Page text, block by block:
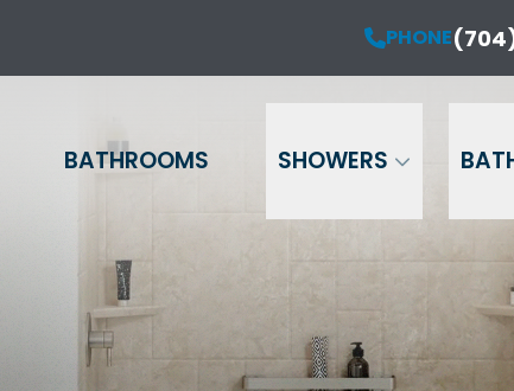
PHONE
BATHROOMS SHOWERS
20% OFF Your Project!*
PHONE (704) 714-
Email